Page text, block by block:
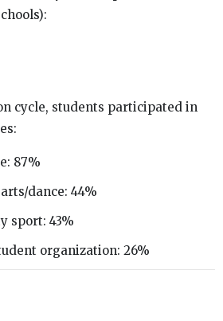
cycle, students participated in
87%
dance: 44%
sport: 43%
organization: 26%